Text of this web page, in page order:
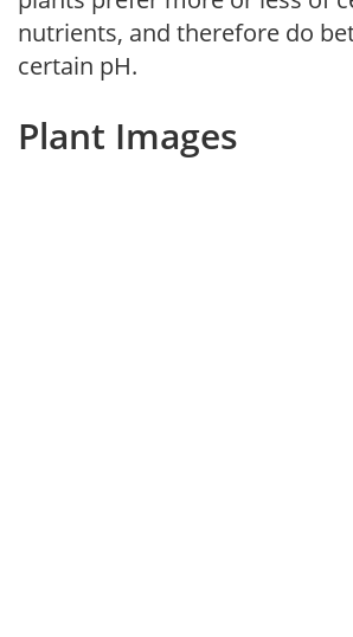
nutrients, and therefore do
certain pH.
Plant Images